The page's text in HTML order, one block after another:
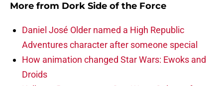
More from Dork Side of the Force
Daniel José Older named a High Republic
Adventures character after someone special
How animation changed Star Wars: Ewoks and
Droids